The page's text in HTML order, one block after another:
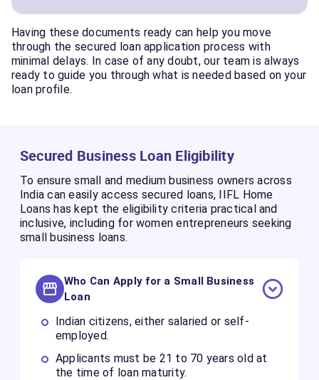
Having these documents ready can help you move
through the secured loan application process with
minimal delays. In case of any doubt, our team is always
ready to guide you through what is needed based on your
loan profile.
Secured Business Loan Eligibility
To ensure small and medium business owners across
India can easily access secured loans, IIFL Home
Loans has kept the eligibility criteria practical and
inclusive, including for women entrepreneurs seeking
small business loans.
Who Can Apply for a Small Business
Loan
Indian citizens, either salaried or self-
employed.
Applicants must be 21 to 70 years old at
the time of loan maturity.